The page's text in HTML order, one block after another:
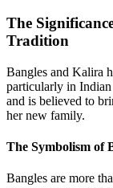
The
Tradition
Bangles and Kalira
particularly in Indian
and is believed to
her new family.
The Symbolism of
Bangles are more